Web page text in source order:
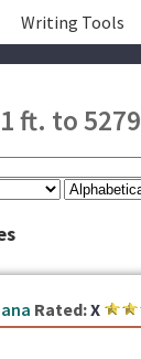
Writing Tools
ft. to
Rated:X